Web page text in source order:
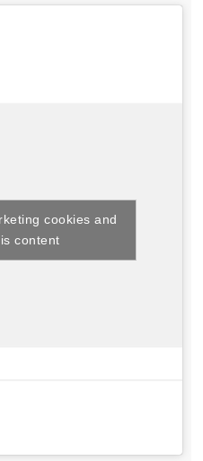
cookies and
content